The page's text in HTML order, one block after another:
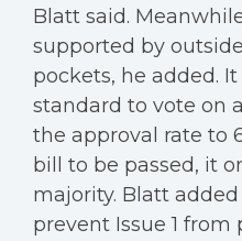
Blatt said.
supported by
pockets, he added.
standard to vote on
the approval rate to
bill to be passed, it
majority. Blatt
prevent Issue 1 from